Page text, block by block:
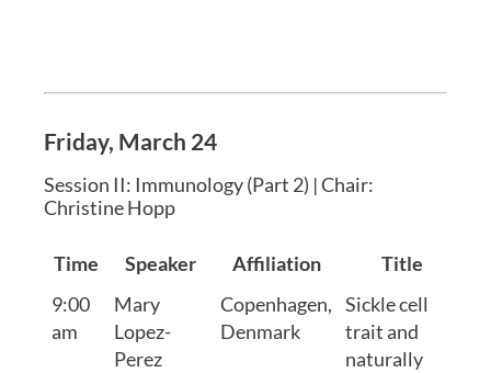
Friday, March 24
Session II: Immunology (Part 2) | Chair:
Christine Hopp
Time Speaker Affiliation
Title
9:00
am
Mary
Lopez-
Perez
Copenhagen,
Denmark
Sickle cell
trait and
naturally